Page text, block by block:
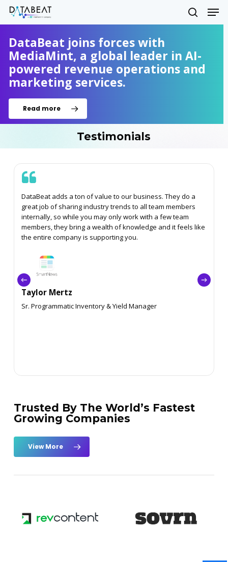
Skip
main
search
DataBeat joins forces with
MediaMint, a global leader in AI-
powered revenue operations and
marketing services.
Read more
Testimonials
DataBeat adds a ton of value to our business. They do a
great job of sharing industry trends to all team members
internally, so while you may only work with a few team
members, they bring a wealth of knowledge and it feels like
the entire company is supporting you.
Taylor Mertz
Sr. Programmatic Inventory & Yield Manager
Trusted By The World’s Fastest
Growing Companies
View More